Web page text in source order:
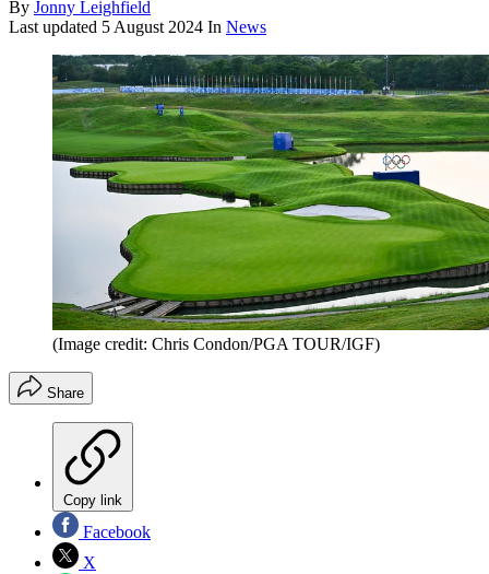
By Jonny Leighfield
Last updated 5 August 2024 In News
(Image credit: Chris Condon/PGA TOUR/IGF)
Share
Copy link
Facebook
X